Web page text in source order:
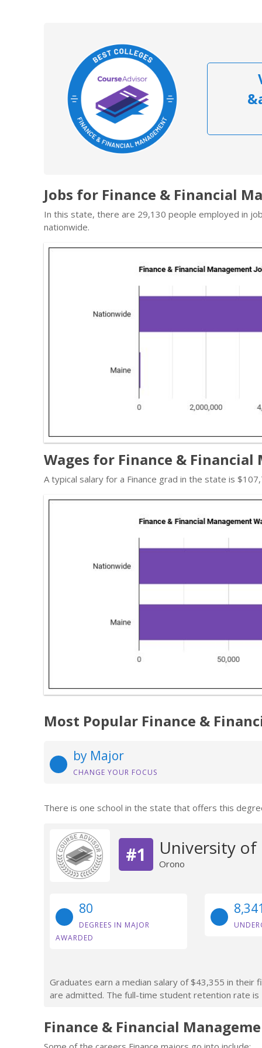
Jobs for Finance & Financial
In this state, there are 29,130 people employed in
nationwide.
Wages for Finance &
A typical salary for a Finance grad in the state is
Most Popular Finance &
by Major
CHANGE YOUR FOCUS
There is one school in the state that offers this
#1 University of
Orono
80
DEGREES IN MAJOR
AWARDED
Graduates earn a median salary of $43,355 in
are admitted. The full-time student retention rate is
Finance & Financial